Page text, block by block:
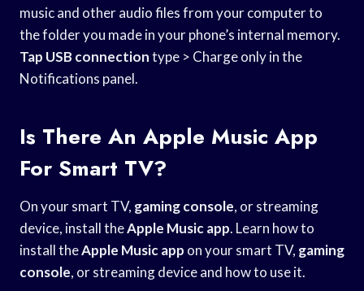
music and other audio files from your computer to
the folder you made in your phone’s internal memory.
Tap USB connectiontype > Charge only in the
Notifications panel.
Is There An Apple Music App
For Smart TV?
On your smart TV, gaming console, or streaming
device, install theApple Music app. Learn how to
install theApple Music app on your smart TV, gaming
console, or streaming device and how to use it.